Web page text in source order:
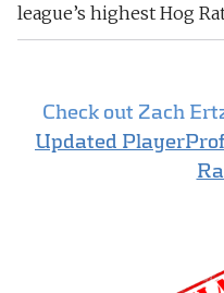
league’s highest Hog
Check out Zach
Updated